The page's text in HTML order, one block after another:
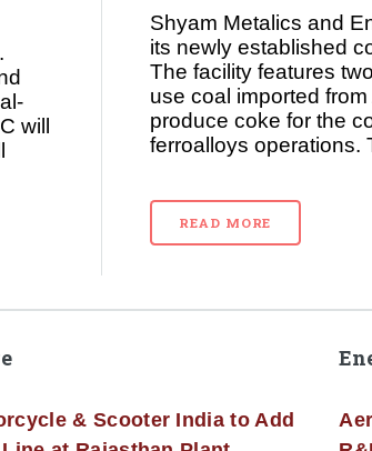
will
Shyam Metalics and
its newly established
The facility features
use coal imported
produce coke for the
ferroalloys operations.
READ MORE
& Scooter India to Add